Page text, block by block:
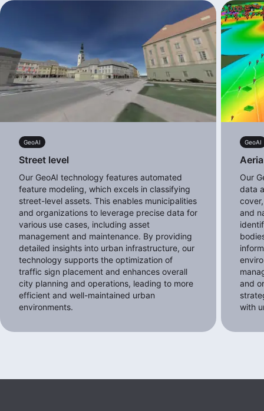
GeoAI
Street level
Our GeoAI technology features automated
feature modeling, which excels in classifying
street-level assets. This enables municipalities
and organizations to leverage precise data for
various use cases, including asset
management and maintenance. By providing
detailed insights into urban infrastructure, our
technology supports the optimization of
traffic sign placement and enhances overall
city planning and operations, leading to more
efficient and well-maintained urban
environments.
GeoAI
Our
data
and
and
with